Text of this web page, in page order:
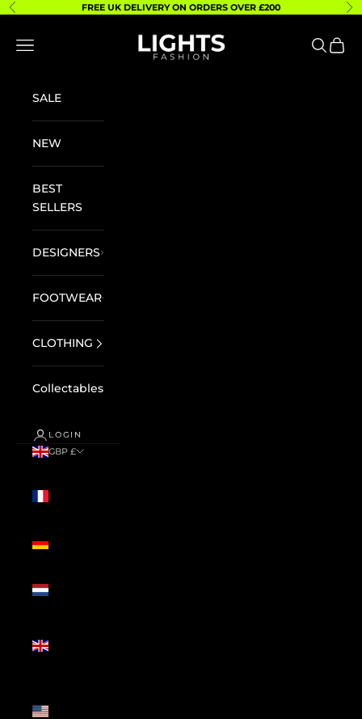
Skip to content
Previous FREE UK DELIVERY ON ORDERS OVER £200
Lights Fashion
Navigation menu Search
Cart
SALE
NEW
BEST
SELLERS
DESIGNERS
FOOTWEAR
CLOTHING
Collectables
LOGIN
GBP £